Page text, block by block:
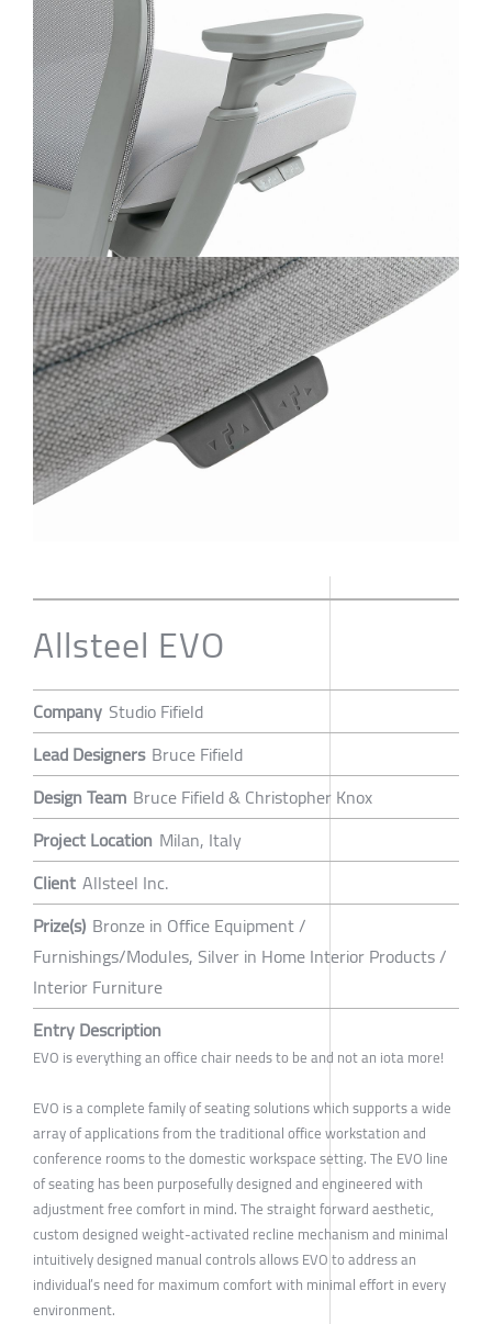
Allsteel EVO
Company Studio Fifield
Lead Designers Bruce Fifield
Design Team Bruce Fifield & Christopher Knox
Project Location Milan, Italy
Client Allsteel Inc.
Prize(s) Bronze in Office Equipment /
Furnishings/Modules, Silver in Home Interior Products /
Interior Furniture
Entry Description
EVO is everything an office chair needs to be and not an iota more!
EVO is a complete family of seating solutions which supports a wide
array of applications from the traditional office workstation and
conference rooms to the domestic workspace setting. The EVO line
of seating has been purposefully designed and engineered with
adjustment free comfort in mind. The straight forward aesthetic,
custom designed weight-activated recline mechanism and minimal
intuitively designed manual controls allows EVO to address an
individual’s need for maximum comfort with minimal effort in every
environment.